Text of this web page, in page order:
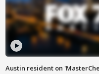
Austin resident on